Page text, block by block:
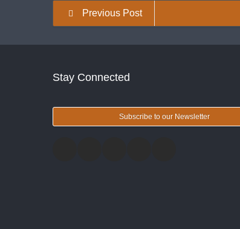
Previous Post
Stay Connected
Subscribe to our Newsletter